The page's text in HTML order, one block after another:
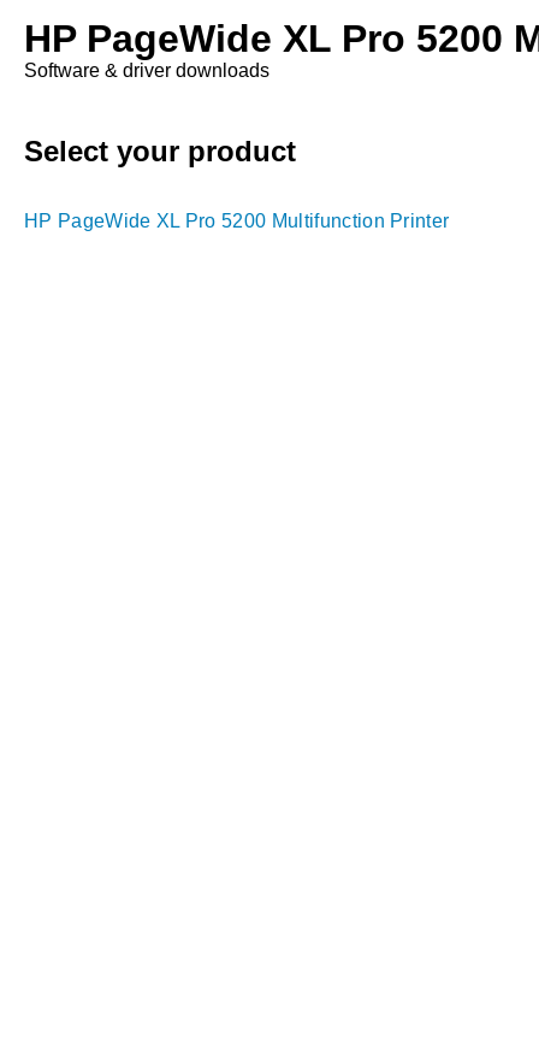
HP PageWide XL Pro
Software & driver downloads
Select your product
HP PageWide XL Pro 5200 Multifunction Printer